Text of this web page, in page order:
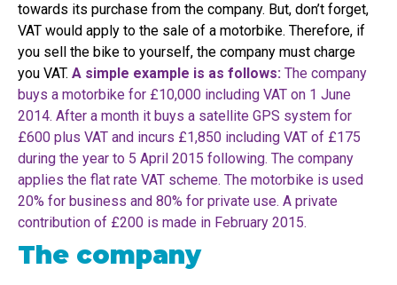
towards its purchase from the company. But, don’t forget,
VAT would apply to the sale of a motorbike. Therefore, if
you sell the bike to yourself, the company must charge
you VAT. A simple example is as follows: The company
buys a motorbike for £10,000 including VAT on 1 June
2014. After a month it buys a satellite GPS system for
£600 plus VAT and incurs £1,850 including VAT of £175
during the year to 5 April 2015 following. The company
applies the flat rate VAT scheme. The motorbike is used
20% for business and 80% for private use. A private
contribution of £200 is made in February 2015.
The company